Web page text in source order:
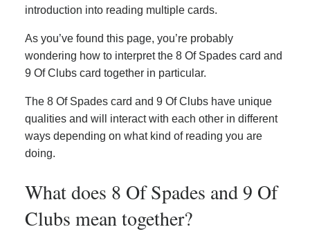
introduction into reading multiple cards.
As you’ve found this page, you’re probably
wondering how to interpret the 8 Of Spades card and
9 Of Clubs card together in particular.
The 8 Of Spades card and 9 Of Clubs have unique
qualities and will interact with each other in different
ways depending on what kind of reading you are
doing.
What does 8 Of Spades and 9 Of
Clubs mean together?